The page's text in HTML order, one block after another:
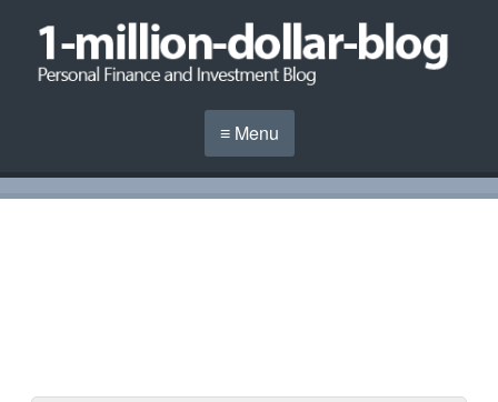
≡ Menu